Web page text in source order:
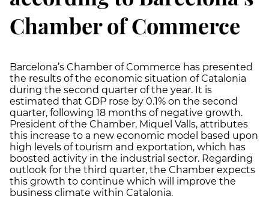
Chamber of Commerce
Barcelona’s Chamber of Commerce has presented
the results of the economic situation of Catalonia
during the second quarter of the year. It is
estimated that GDP rose by 0.1% on the second
quarter, following 18 months of negative growth.
President of the Chamber, Miquel Valls, attributes
this increase to a new economic model based upon
high levels of tourism and exportation, which has
boosted activity in the industrial sector. Regarding
outlook for the third quarter, the Chamber expects
this growth to continue which will improve the
business climate within Catalonia.